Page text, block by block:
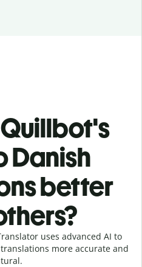
Danish
better
uses advanced AI to
more accurate and